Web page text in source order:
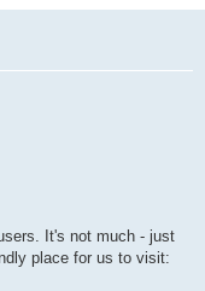
It's not much - just
place for us to visit: